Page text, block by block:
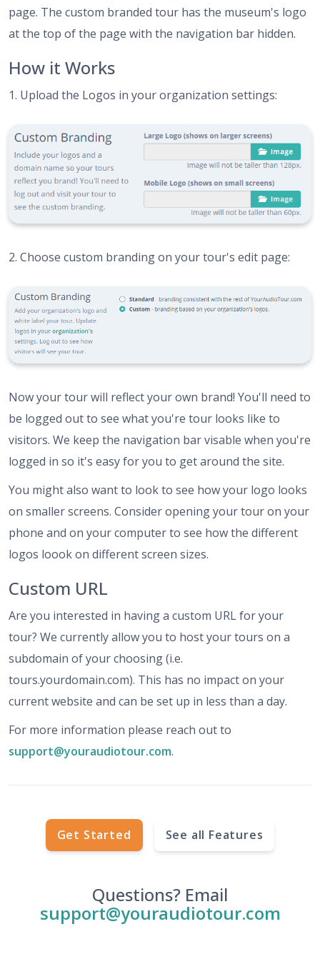
page. The custom branded tour has the museum's logo
at the top of the page with the navigation bar hidden.
How it Works
1. Upload the Logos in your organization settings:
2. Choose custom branding on your tour's edit page:
Now your tour will reflect your own brand! You'll need to
be logged out to see what you're tour looks like to
visitors. We keep the navigation bar visable when you're
logged in so it's easy for you to get around the site.
You might also want to look to see how your logo looks
on smaller screens. Consider opening your tour on your
phone and on your computer to see how the different
logos loook on different screen sizes.
Custom URL
Are you interested in having a custom URL for your
tour? We currently allow you to host your tours on a
subdomain of your choosing (i.e.
tours.yourdomain.com). This has no impact on your
current website and can be set up in less than a day.
For more information please reach out to
support@youraudiotour.com.
Get Started See all Features
Questions? Email
support@youraudiotour.com